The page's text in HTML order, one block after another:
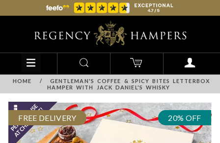
HOME /
GENTLEMAN'S COFFEE & SPICY BITES LETTERBOX
HAMPER WITH JACK DANIEL'S WHISKY
FREE DELIVERY 20% OFF